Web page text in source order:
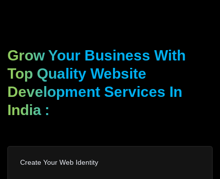
Grow Your Business With
Top Quality Website
Development Services In
India :
Create Your Web Identity